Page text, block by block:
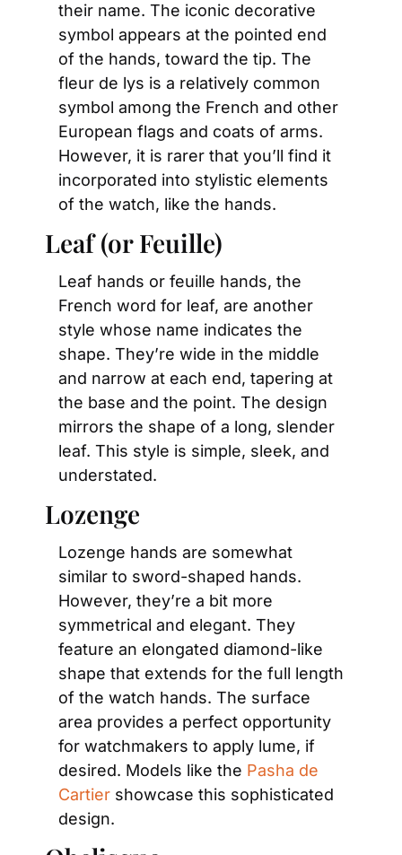
their name. The iconic decorative
symbol appears at the pointed end
of the hands, toward the tip. The
fleur de lys is a relatively common
symbol among the French and other
European flags and coats of arms.
However, it is rarer that you’ll find it
incorporated into stylistic elements
of the watch, like the hands.
Leaf (or Feuille)
Leaf hands or feuille hands, the
French word for leaf, are another
style whose name indicates the
shape. They’re wide in the middle
and narrow at each end, tapering at
the base and the point. The design
mirrors the shape of a long, slender
leaf. This style is simple, sleek, and
understated.
Lozenge
Lozenge hands are somewhat
similar to sword-shaped hands.
However, they’re a bit more
symmetrical and elegant. They
feature an elongated diamond-like
shape that extends for the full length
of the watch hands. The surface
area provides a perfect opportunity
for watchmakers to apply lume, if
desired. Models like the Pasha de
Cartier showcase this sophisticated
design.